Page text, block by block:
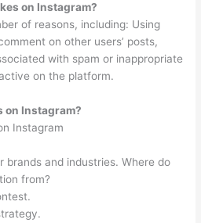
on Instagram?
of reasons, including: Using
on other users’ posts,
with spam or inappropriate
on the platform.
on Instagram?
Instagram
brands and industries. Where do
from?